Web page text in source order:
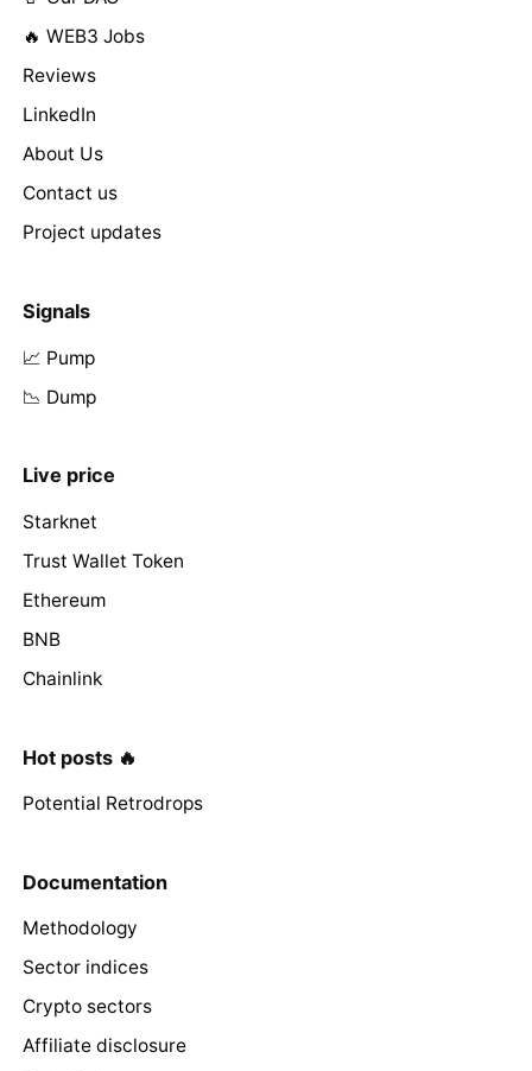
🔥 WEB3 Jobs
Reviews
LinkedIn
About Us
Contact us
Project updates
Signals
📈 Pump
📉 Dump
Live price
Starknet
Trust Wallet Token
Ethereum
BNB
Chainlink
Hot posts 🔥
Potential Retrodrops
Documentation
Methodology
Sector indices
Crypto sectors
Affiliate disclosure